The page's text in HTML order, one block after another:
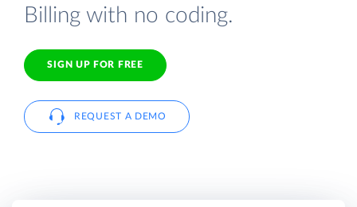
Billing with no coding.
SIGN UP FOR FREE
REQUEST A DEMO